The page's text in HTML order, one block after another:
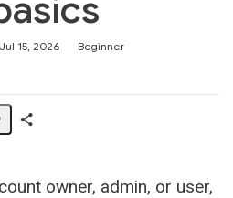
15, 2026
Beginner
owner, admin, or user,